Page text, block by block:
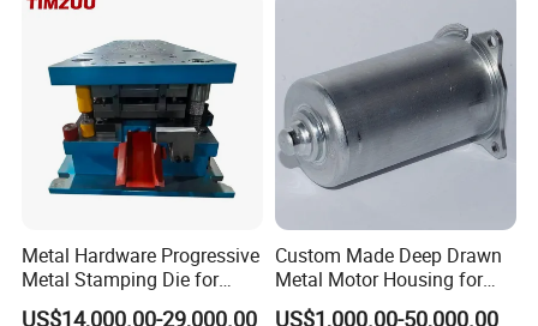
Metal Hardware Progressive
Metal Stamping Die for
Washing Machine
US$14,000.00-29,000.00
Custom Made Deep Drawn
Metal Motor Housing for
Auto Wiper Drive
US$1,000.00-50,000.00